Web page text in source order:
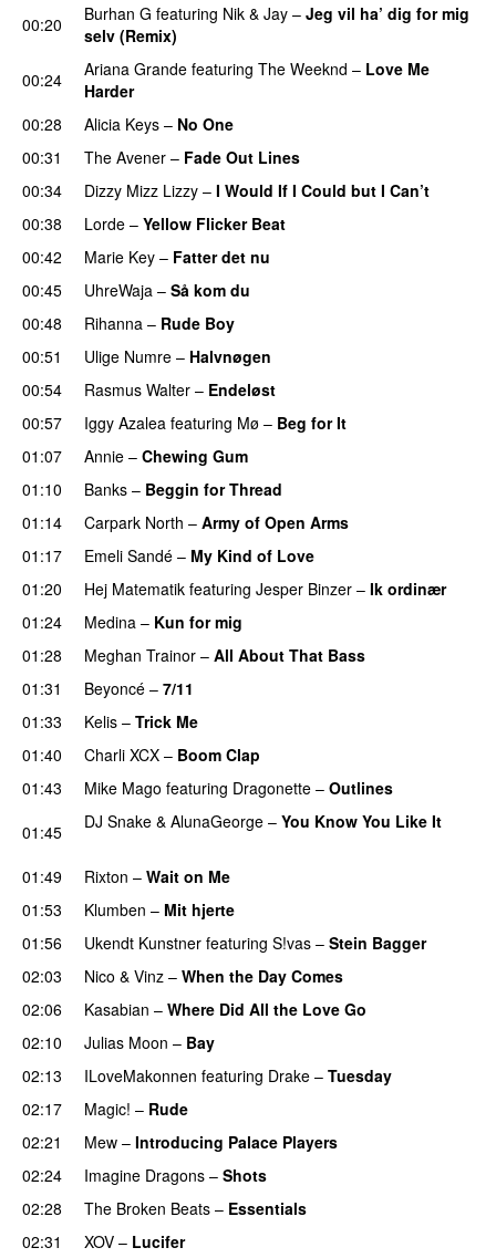
00:20 Burhan G featuring Nik & Jay – Jeg vil ha’ dig for mig
selv (Remix)
00:24
Ariana Grande featuring The Weeknd – Love Me
Harder
00:28
Alicia Keys – No One
00:31
The Avener – Fade Out Lines
00:34 Dizzy Mizz Lizzy – I Would If I Could but I Can’t
00:38
Lorde – Yellow Flicker Beat
00:42
Marie Key – Fatter det nu
00:45
UhreWaja – Så kom du
00:48 Rihanna – Rude Boy
00:51
Ulige Numre – Halvnøgen
00:54 Rasmus Walter – Endeløst
00:57 Iggy Azalea featuring Mø – Beg for It
01:07
Annie – Chewing Gum
01:10 Banks – Beggin for Thread
01:14
Carpark North – Army of Open Arms
01:17
Emeli Sandé – My Kind of Love
01:20
Hej Matematik featuring Jesper Binzer – Ik ordinær
01:24
Medina – Kun for mig
01:28
Meghan Trainor – All About That Bass
01:31
Beyoncé – 7/11
01:33
Kelis – Trick Me
01:40
Charli XCX – Boom Clap
01:43
Mike Mago featuring Dragonette – Outlines
01:45
DJ Snake & AlunaGeorge – You Know You Like It
01:49 Rixton – Wait on Me
01:53
Klumben – Mit hjerte
01:56
Ukendt Kunstner featuring S!vas – Stein Bagger
02:03
Nico & Vinz – When the Day Comes
02:06
Kasabian – Where Did All the Love Go
02:10
Julias Moon – Bay
02:13 ILoveMakonnen featuring Drake – Tuesday
02:17
Magic! – Rude
02:21
Mew – Introducing Palace Players
02:24 Imagine Dragons – Shots
02:28
The Broken Beats – Essentials
02:31 XOV – Lucifer